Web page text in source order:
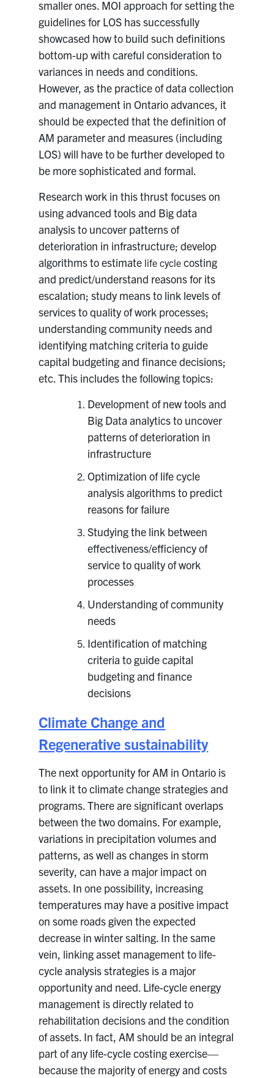
smaller ones. MOI approach for setting the
guidelines for LOS has successfully
showcased how to build such definitions
bottom-up with careful consideration to
variances in needs and conditions.
However, as the practice of data collection
and management in Ontario advances, it
should be expected that the definition of
AM parameter and measures (including
LOS) will have to be further developed to
be more sophisticated and formal.
Research work in this thrust focuses on
using advanced tools and Big data
analysis to uncover patterns of
deterioration in infrastructure; develop
algorithms to estimate life cycle costing
and predict/understand reasons for its
escalation; study means to link levels of
services to quality of work processes;
understanding community needs and
identifying matching criteria to guide
capital budgeting and finance decisions;
etc. This includes the following topics:
Development of new tools and
Big Data analytics to uncover
patterns of deterioration in
infrastructure
Optimization of life cycle
analysis algorithms to predict
reasons for failure
Studying the link between
effectiveness/efficiency of
service to quality of work
processes
Understanding of community
needs
Identification of matching
criteria to guide capital
budgeting and finance
decisions
Climate Change and
Regenerative sustainability
The next opportunity for AM in Ontario is
to link it to climate change strategies and
programs. There are significant overlaps
between the two domains. For example,
variations in precipitation volumes and
patterns, as well as changes in storm
severity, can have a major impact on
assets. In one possibility, increasing
temperatures may have a positive impact
on some roads given the expected
decrease in winter salting. In the same
vein, linking asset management to life-
cycle analysis strategies is a major
opportunity and need. Life-cycle energy
management is directly related to
rehabilitation decisions and the condition
of assets. In fact, AM should be an integral
part of any life-cycle costing exercise—
because the majority of energy and costs